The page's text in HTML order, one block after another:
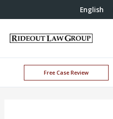
English
Free Case Review